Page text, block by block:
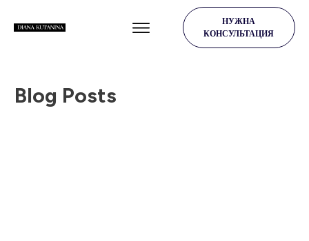
НУЖНА
КОНСУЛЬТАЦИЯ
Blog Posts